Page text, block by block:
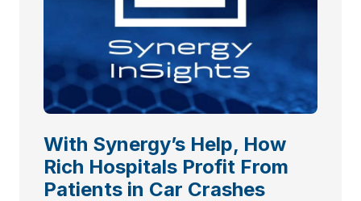
With Synergy’s Help, How
Rich Hospitals Profit From
Patients in Car Crashes